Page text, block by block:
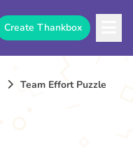
Create Thankbox
Team Effort Puzzle